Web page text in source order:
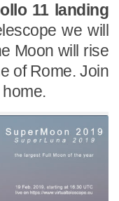
11 landing
we will
Moon will rise
of Rome. Join